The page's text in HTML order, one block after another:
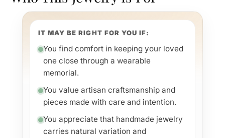
IT MAY BE RIGHT FOR YOU IF:
You find comfort in keeping your loved
one close through a wearable
memorial.
You value artisan craftsmanship and
pieces made with care and intention.
You appreciate that handmade jewelry
carries natural variation and